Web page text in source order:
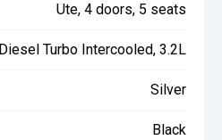
Ute, 4 doors, 5 seats
Diesel Turbo Intercooled, 3.2L
Silver
Black